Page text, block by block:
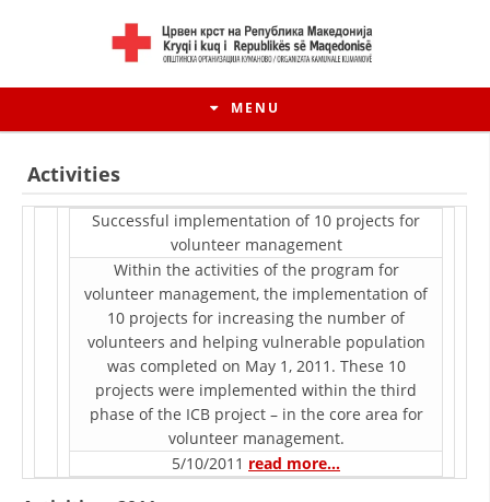
MENU
HISTORY OF MOVEMENT
HISTORY OF THE RCRM
Activities
Successful implementation of 10 projects for
voluntееr management
Within the activities of the program for
voluntееr management, the implementation of
10 projects for increasing the number of
volunteers and helping vulnerable population
was completed on May 1, 2011. These 10
projects were implemented within the third
phase of the ICB project – in the core area for
voluntееr management.
5/10/2011 read more…